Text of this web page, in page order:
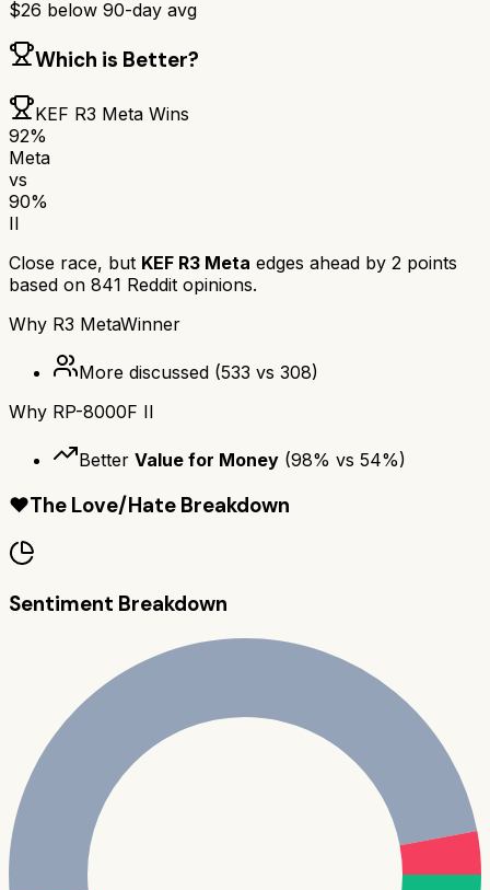
$26 below 90-day avg
Which is Better?
KEF R3 Meta Wins
92%
Meta
vs
90%
II
Close race, but KEF R3 Meta edges ahead by 2 points
based on 841 Reddit opinions.
Why R3 MetaWinner
More discussed (533 vs 308)
Why RP-8000F II
Better Value for Money (98% vs 54%)
❤️The Love/Hate Breakdown
Sentiment Breakdown